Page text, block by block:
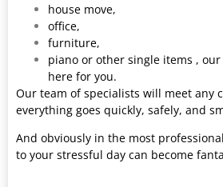
house move,
office,
furniture,
piano or other single items ,
here for you.
Our team of specialists will meet any
everything goes quickly, safely, and
And obviously in the most
to your stressful day can become